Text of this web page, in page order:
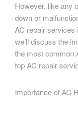
However, like any
down or
AC repair services
we’ll discuss the
the most common
top AC repair
Importance of AC